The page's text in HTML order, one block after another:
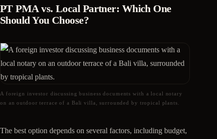
PT PMA vs. Local Partner: Which One
Should You Choose?
A foreign investor discussing business documents with a local notary
on an outdoor terrace of a Bali villa, surrounded by tropical plants.
The best option depends on several factors, including budget,